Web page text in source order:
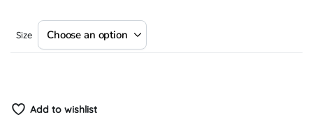
Size
Add to wishlist